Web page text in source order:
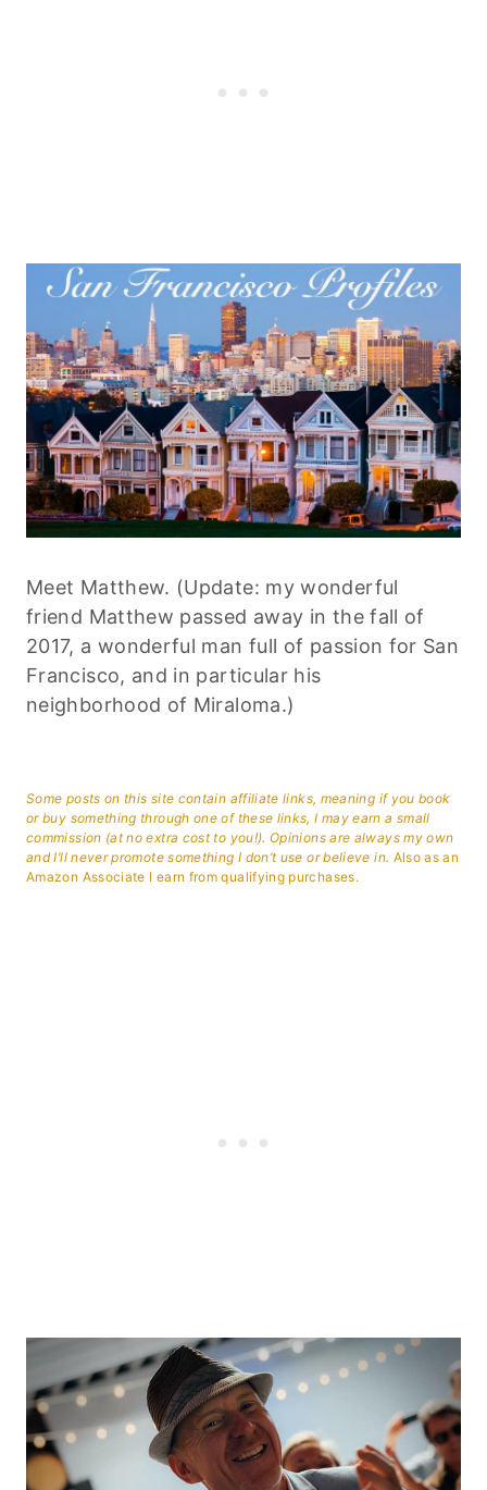
Meet Matthew. (Update: my wonderful
friend Matthew passed away in the fall of
2017, a wonderful man full of passion for San
Francisco, and in particular his
neighborhood of Miraloma.)
Some posts on this site contain affiliate links, meaning if you book
or buy something through one of these links, I may earn a small
commission (at no extra cost to you!). Opinions are always my own
and I’ll never promote something I don’t use or believe in. Also as an
Amazon Associate I earn from qualifying purchases.